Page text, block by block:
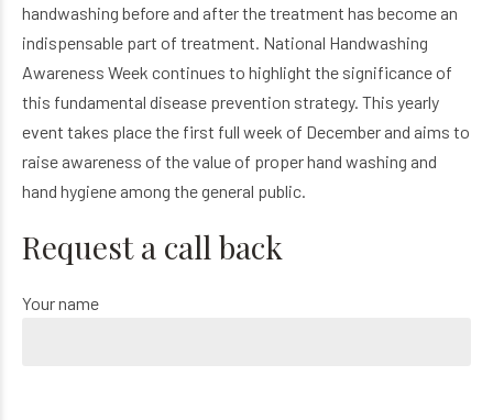
handwashing before and after the treatment has become an
indispensable part of treatment. National Handwashing
Awareness Week continues to highlight the significance of
this fundamental disease prevention strategy. This yearly
event takes place the first full week of December and aims to
raise awareness of the value of proper hand washing and
hand hygiene among the general public.
Request a call back
Your name